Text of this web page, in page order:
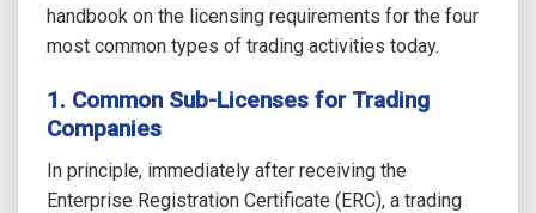
handbook on the licensing requirements for the four
most common types of trading activities today.
1. Common Sub-Licenses for Trading
Companies
In principle, immediately after receiving the
Enterprise Registration Certificate (ERC), a trading